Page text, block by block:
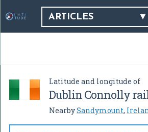
ARTICLES
Latitude and longitude of
Dublin Connolly
NearbySandymount,